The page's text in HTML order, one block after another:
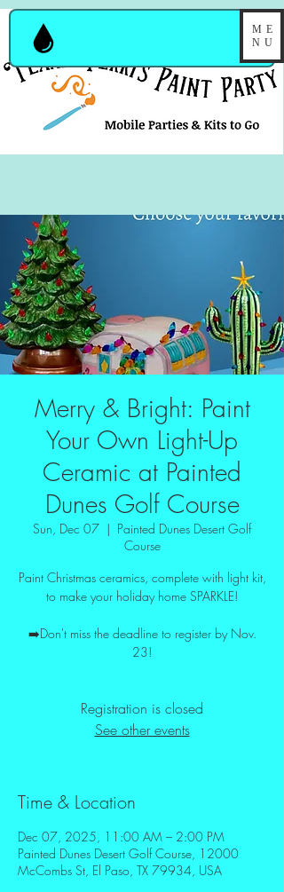
ME
NU
Merry & Bright: Paint
Your Own Light-Up
Ceramic at Painted
Dunes Golf Course
Sun, Dec 07
  |
Painted Dunes Desert Golf
Course
Paint Christmas ceramics, complete with light kit,
to make your holiday home SPARKLE!
➡️Don't miss the deadline to register by Nov.
23!
Registration is closed
See other events
Time & Location
Dec 07, 2025, 11:00 AM – 2:00 PM
Painted Dunes Desert Golf Course, 12000
McCombs St, El Paso, TX 79934, USA